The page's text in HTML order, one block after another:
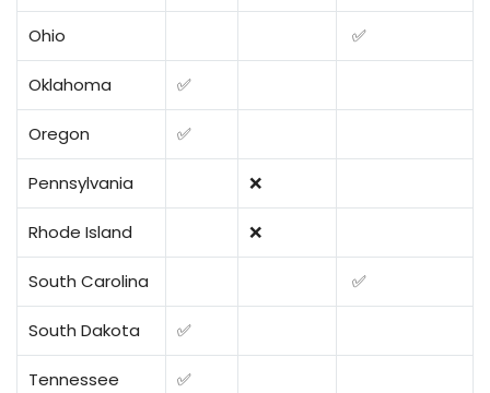
Ohio ✅
Oklahoma ✅
Oregon ✅
Pennsylvania ❌
Rhode Island ❌
South Carolina ✅
South Dakota ✅
Tennessee ✅